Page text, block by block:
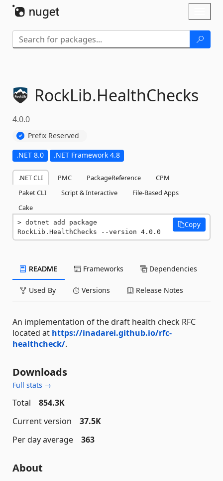
RockLib.HealthChecks
4.0.0
Prefix Reserved
.NET 8.0 .NET Framework 4.8
.NET CLI PMC PackageReference
CPM
Paket CLI
Script & Interactive
File-Based Apps
Cake
dotnet add package
RockLib.HealthChecks --version 4.0.0
Copy
README Frameworks Dependencies
Used By Versions Release Notes
An implementation of the draft health check RFC
located at https://inadarei.github.io/rfc-
healthcheck/.
Downloads
Full stats →
Total
854.3K
Current version
37.5K
Per day average
363
About